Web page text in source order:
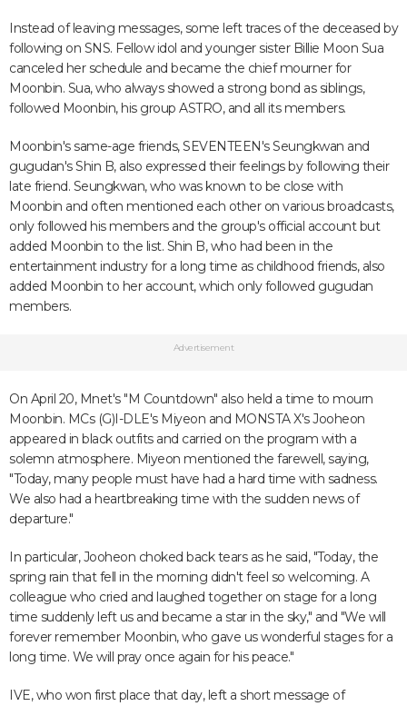
Instead of leaving messages, some left traces of the deceased by
following on SNS. Fellow idol and younger sister Billie Moon Sua
canceled her schedule and became the chief mourner for
Moonbin. Sua, who always showed a strong bond as siblings,
followed Moonbin, his group ASTRO, and all its members.
Moonbin's same-age friends, SEVENTEEN's Seungkwan and
gugudan's Shin B, also expressed their feelings by following their
late friend. Seungkwan, who was known to be close with
Moonbin and often mentioned each other on various broadcasts,
only followed his members and the group's official account but
added Moonbin to the list. Shin B, who had been in the
entertainment industry for a long time as childhood friends, also
added Moonbin to her account, which only followed gugudan
members.
Advertisement
On April 20, Mnet's "M Countdown" also held a time to mourn
Moonbin. MCs (G)I-DLE's Miyeon and MONSTA X's Jooheon
appeared in black outfits and carried on the program with a
solemn atmosphere. Miyeon mentioned the farewell, saying,
"Today, many people must have had a hard time with sadness.
We also had a heartbreaking time with the sudden news of
departure."
In particular, Jooheon choked back tears as he said, "Today, the
spring rain that fell in the morning didn't feel so welcoming. A
colleague who cried and laughed together on stage for a long
time suddenly left us and became a star in the sky," and "We will
forever remember Moonbin, who gave us wonderful stages for a
long time. We will pray once again for his peace."
IVE, who won first place that day, left a short message of